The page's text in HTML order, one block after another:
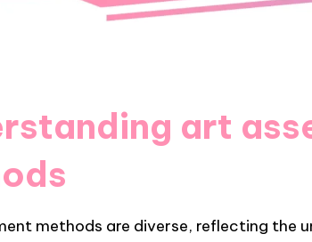
art
methods are diverse, reflecting the